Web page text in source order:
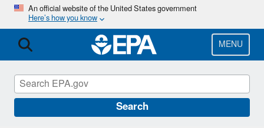
Skip
main
content
An official website of the United States government
Here’s how you know
MENU
Search